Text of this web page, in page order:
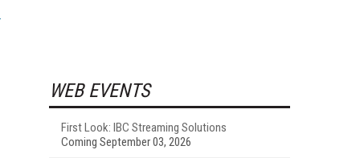
WEB EVENTS
First Look: IBC Streaming Solutions
Coming September 03, 2026